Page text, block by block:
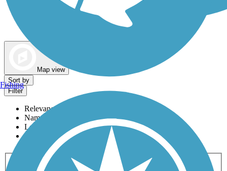
Map view
Sort by
Filter
Relevance
Name
Length
Most Popular
Activities
Any Activity
ATV Bike Birding
Cross Country
Fishing